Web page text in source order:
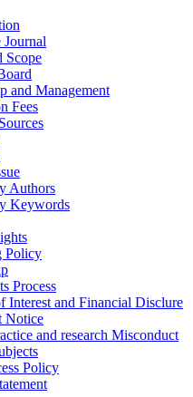
Journal
Scope
and Management
Fees
Authors
Keywords
Policy
Process
Interest and Financial Disclure
Notice
and research Misconduct
Policy